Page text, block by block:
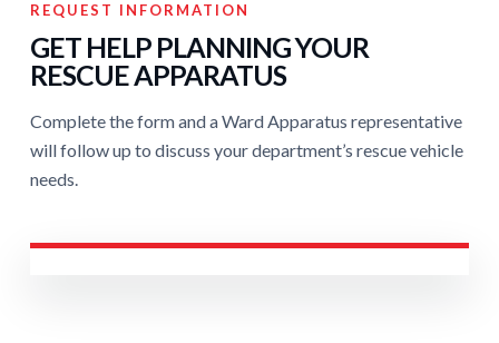
REQUEST INFORMATION
GET HELP PLANNING YOUR
RESCUE APPARATUS
Complete the form and a Ward Apparatus representative
will follow up to discuss your department’s rescue vehicle
needs.